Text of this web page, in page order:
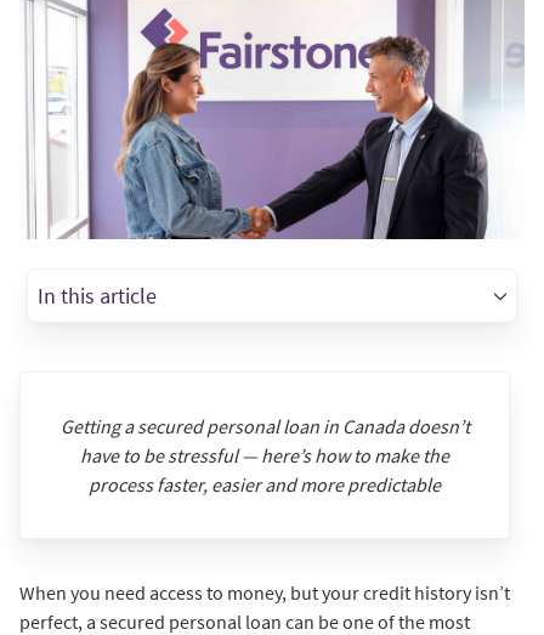
In this article
Getting a secured personal loan in Canada doesn’t
have to be stressful — here’s how to make the
process faster, easier and more predictable
When you need access to money, but your credit history isn’t
perfect, a secured personal loan can be one of the most